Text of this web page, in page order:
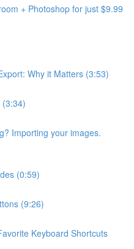
+ Photoshop for just $9.99
Why it Matters (3:53)
Importing your images.
(0:59)
(9:26)
Keyboard Shortcuts